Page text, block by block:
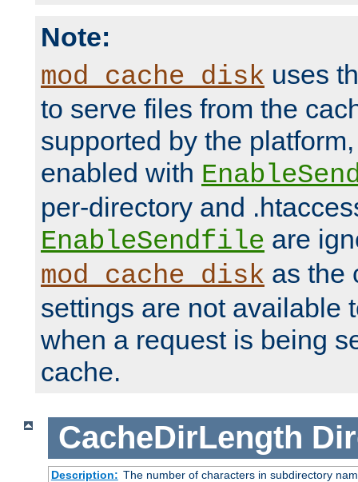
Note:
mod_cache_disk uses
to serve files from the
supported by the
enabled with
per-directory and
EnableSendfile are
mod_cache_disk as the
settings are not available
when a request is being
cache.
CacheDirLength
Description: The number of characters in subdirectory